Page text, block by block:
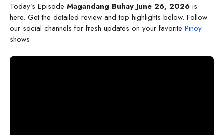
Today’s Episode Magandang Buhay June 26, 2026 is
here. Get the detailed review and top highlights below. Follow
our social channels for fresh updates on your favorite Pinoy
shows.